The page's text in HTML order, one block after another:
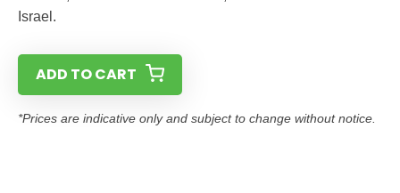
Israel.
ADD TO CART
*Prices are indicative only and subject to change without notice.